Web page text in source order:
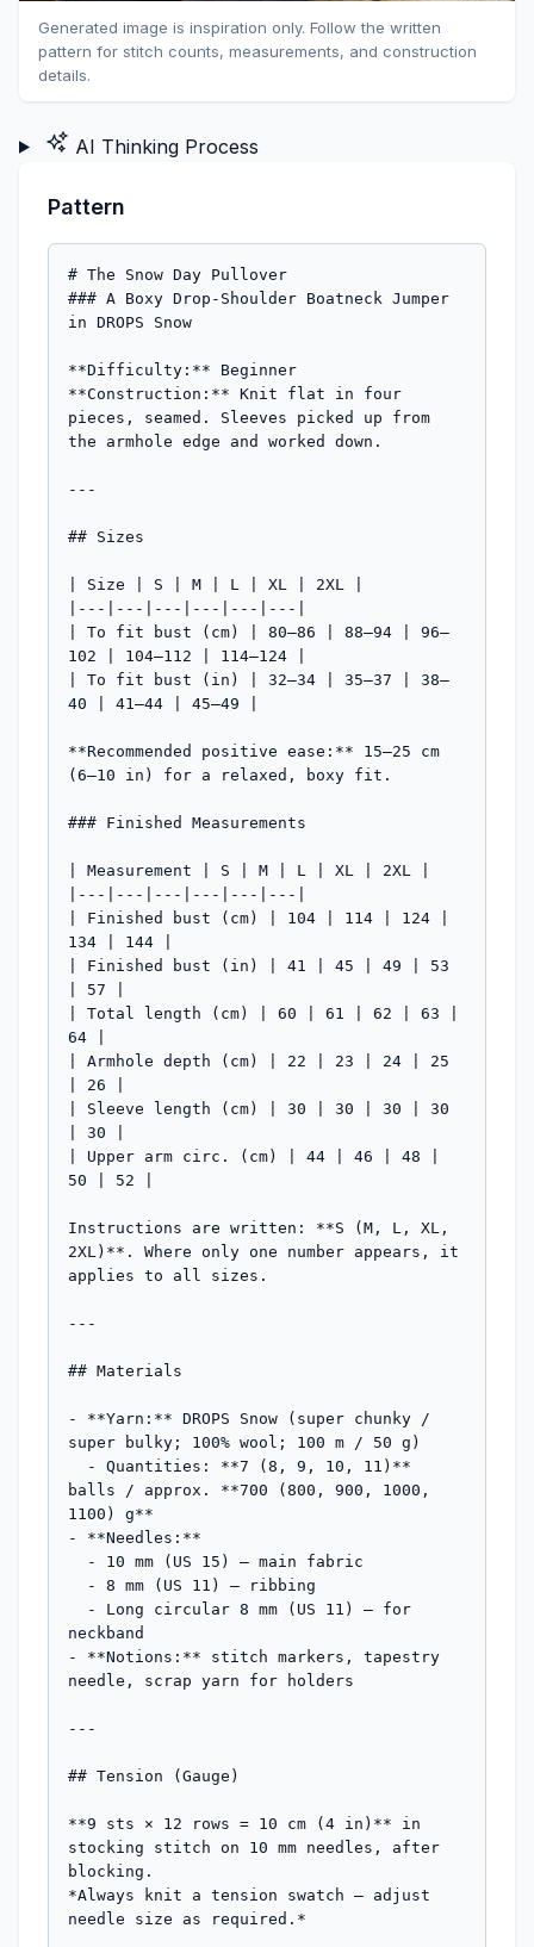
Generated image is inspiration only. Follow the written
pattern for stitch counts, measurements, and construction
details.
AI Thinking Process
Pattern
# The Snow Day Pullover
### A Boxy Drop-Shoulder Boatneck Jumper
in DROPS Snow
**Difficulty:** Beginner
**Construction:** Knit flat in four
pieces, seamed. Sleeves picked up from
the armhole edge and worked down.
---
## Sizes
| Size | S | M | L | XL | 2XL |
|---|---|---|---|---|---|
| To fit bust (cm) | 80–86 | 88–94 | 96–
102 | 104–112 | 114–124 |
| To fit bust (in) | 32–34 | 35–37 | 38–
40 | 41–44 | 45–49 |
**Recommended positive ease:** 15–25 cm
(6–10 in) for a relaxed, boxy fit.
### Finished Measurements
| Measurement | S | M | L | XL | 2XL |
|---|---|---|---|---|---|
| Finished bust (cm) | 104 | 114 | 124 |
134 | 144 |
| Finished bust (in) | 41 | 45 | 49 | 53
| 57 |
| Total length (cm) | 60 | 61 | 62 | 63 |
64 |
| Armhole depth (cm) | 22 | 23 | 24 | 25
| 26 |
| Sleeve length (cm) | 30 | 30 | 30 | 30
| 30 |
| Upper arm circ. (cm) | 44 | 46 | 48 |
50 | 52 |
Instructions are written: **S (M, L, XL,
2XL)**. Where only one number appears, it
applies to all sizes.
---
## Materials
- **Yarn:** DROPS Snow (super chunky /
super bulky; 100% wool; 100 m / 50 g)
balls / approx. **700 (800, 900, 1000,
1100) g**
- **Needles:**
neckband
- **Notions:** stitch markers, tapestry
needle, scrap yarn for holders
---
## Tension (Gauge)
**9 sts × 12 rows = 10 cm (4 in)** in
stocking stitch on 10 mm needles, after
blocking.
*Always knit a tension swatch — adjust
needle size as required.*